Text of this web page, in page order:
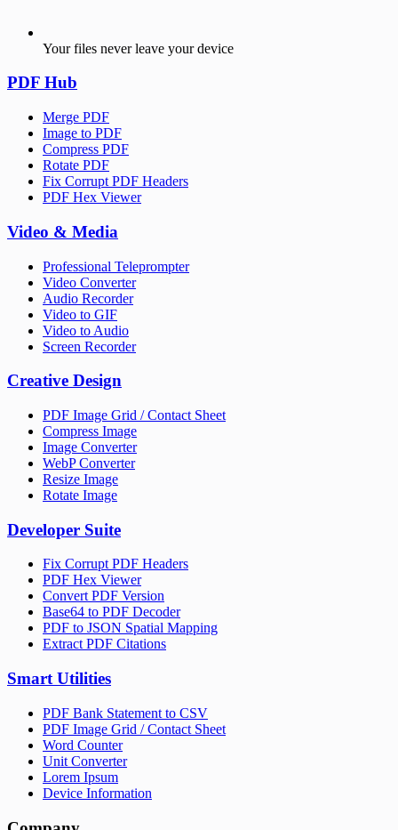
Your files never leave your device
PDF Hub
Merge PDF
Image to PDF
Compress PDF
Rotate PDF
Fix Corrupt PDF Headers
PDF Hex Viewer
Video & Media
Professional Teleprompter
Video Converter
Audio Recorder
Video to GIF
Video to Audio
Screen Recorder
Creative Design
PDF Image Grid / Contact Sheet
Compress Image
Image Converter
WebP Converter
Resize Image
Rotate Image
Developer Suite
Fix Corrupt PDF Headers
PDF Hex Viewer
Convert PDF Version
Base64 to PDF Decoder
PDF to JSON Spatial Mapping
Extract PDF Citations
Smart Utilities
PDF Bank Statement to CSV
PDF Image Grid / Contact Sheet
Word Counter
Unit Converter
Lorem Ipsum
Device Information